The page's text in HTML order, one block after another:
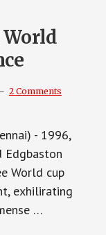
2 Comments
- 1996,
Edgbaston
World cup
exhilirating
…